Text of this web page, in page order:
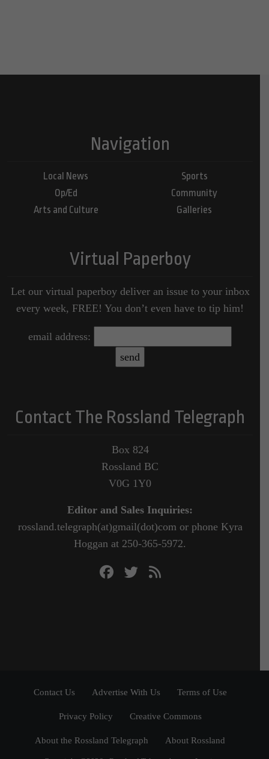
Navigation
Local News
Op/Ed
Arts and Culture
Sports
Community
Galleries
Virtual Paperboy
Let our virtual paperboy deliver an issue to your inbox
every week, FREE! You don’t even have to tip him!
email address:
Contact The Rossland Telegraph
Box 824
Rossland BC
V0G 1Y0
Editor and Sales Inquiries:
rossland.telegraph(at)gmail(dot)com or phone Kyra
Hoggan at 250-365-5972.
Contact Us Advertise With Us Terms of Use
Privacy Policy Creative Commons
About the Rossland Telegraph About Rossland